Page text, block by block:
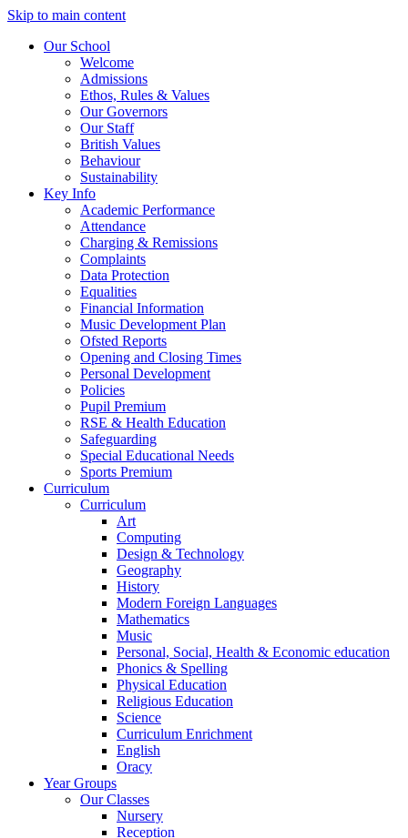
Skip to main content
Our School
Welcome
Admissions
Ethos, Rules & Values
Our Governors
Our Staff
British Values
Behaviour
Sustainability
Key Info
Academic Performance
Attendance
Charging & Remissions
Complaints
Data Protection
Equalities
Financial Information
Music Development Plan
Ofsted Reports
Opening and Closing Times
Personal Development
Policies
Pupil Premium
RSE & Health Education
Safeguarding
Special Educational Needs
Sports Premium
Curriculum
Curriculum
Art
Computing
Design & Technology
Geography
History
Modern Foreign Languages
Mathematics
Music
Personal, Social, Health & Economic education
Phonics & Spelling
Physical Education
Religious Education
Science
Curriculum Enrichment
English
Oracy
Year Groups
Our Classes
Nursery
Reception